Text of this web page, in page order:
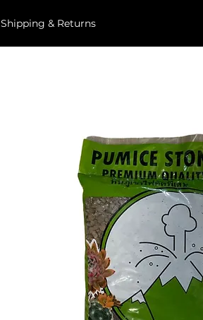
Shipping & Returns